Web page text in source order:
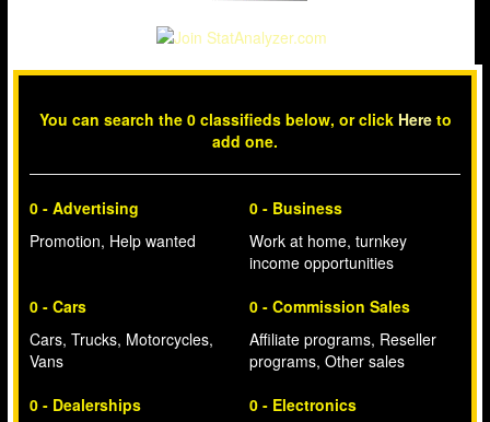
You can search the 0 classifieds below, or click Hereto
add one.
0 - Advertising
Promotion, Help wanted
0 - Business
Work at home, turnkey
income opportunities
0 - Cars
Cars, Trucks, Motorcycles,
Vans
0 - Commission Sales
Affiliate programs, Reseller
programs, Other sales
0 - Dealerships
0 - Electronics